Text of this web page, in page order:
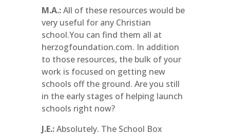
M.A.:All of these resources would be
very useful for any Christian
school.You can find them all at
herzogfoundation.com. In addition
to those resources, the bulk of your
work is focused on getting new
schools off the ground. Are you still
in the early stages of helping launch
schools right now?
J.E.:Absolutely. The School Box